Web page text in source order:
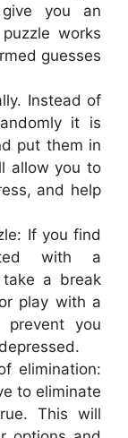
you an
works
guesses
Instead of
it is
put them in
allow you to
and help
If you find
with a
a break
play with a
you
elimination:
to eliminate
This will